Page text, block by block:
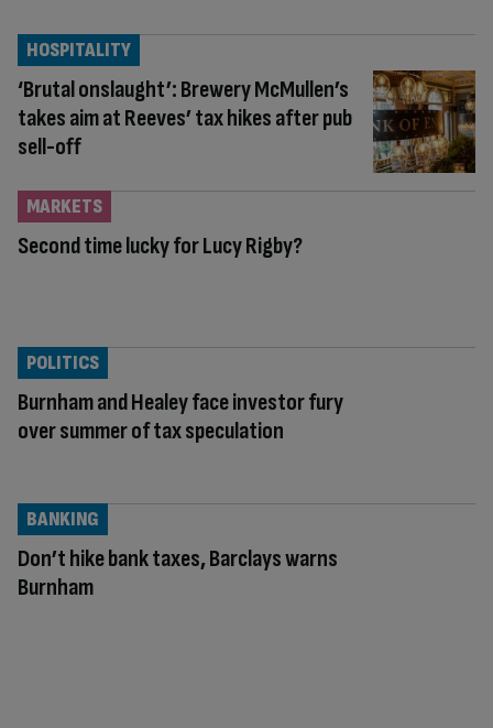
‘Brutal onslaught’: Brewery McMullen’s
takes aim at Reeves’ tax hikes after pub
sell-off
HOSPITALITY
Second time lucky for Lucy Rigby?
MARKETS
Burnham and Healey face investor fury
over summer of tax speculation
POLITICS
Don’t hike bank taxes, Barclays warns
Burnham
BANKING